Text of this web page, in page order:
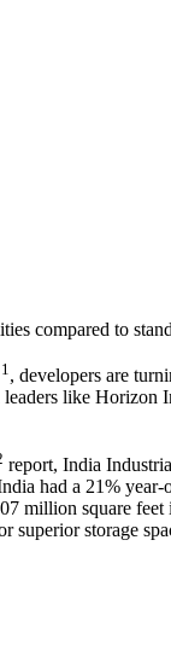
compared to
1 , developers are
like Horizon
report, India
had a 21% year-
million square
superior storage